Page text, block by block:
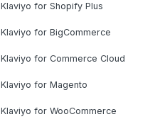
Klaviyo for Shopify Plus
Klaviyo for BigCommerce
Klaviyo for Commerce Cloud
Klaviyo for Magento
Klaviyo for WooCommerce